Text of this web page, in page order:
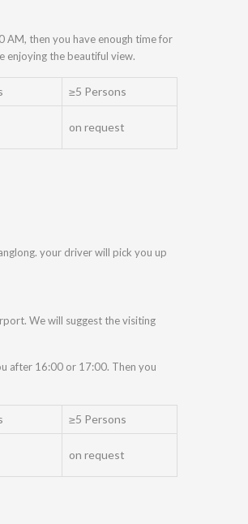
AM, then you have enough time for
enjoying the beautiful view.
≥5 Persons
on request
your driver will pick you up
We will suggest the visiting
after 16:00 or 17:00. Then you
≥5 Persons
on request